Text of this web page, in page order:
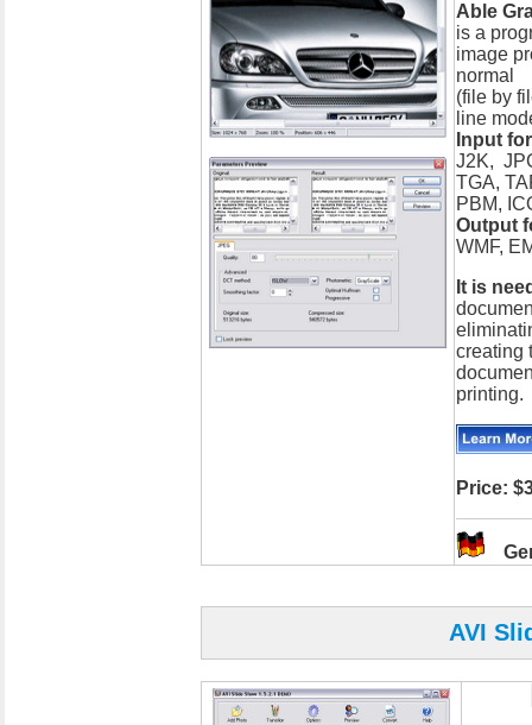
Able
is a
image
normal
(file by
line
Input
J2K,
TGA,
PBM,
Output
WMF,
It is
creating
printing.
Price:
AVI